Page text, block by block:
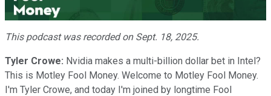
Video
This podcast was recorded on Sept. 18, 2025.
Tyler Crowe: Nvidia makes a multi-billion dollar bet in Intel?
This is Motley Fool Money. Welcome to Motley Fool Money.
I'm Tyler Crowe, and today I'm joined by longtime Fool